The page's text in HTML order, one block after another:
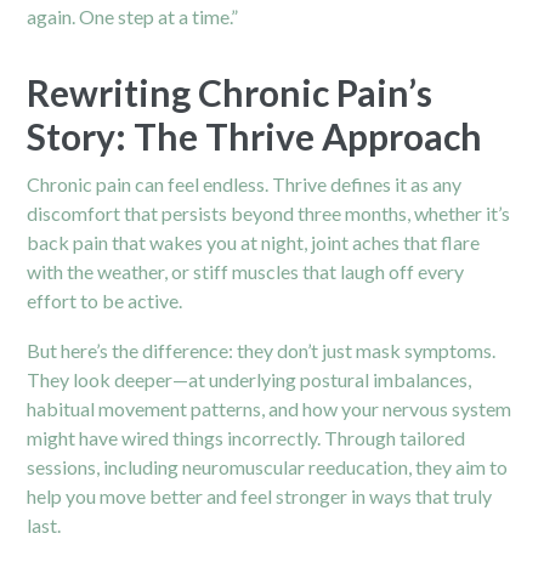
again. One step at a time.”
Rewriting Chronic Pain’s
Story: The Thrive Approach
Chronic pain can feel endless. Thrive defines it as any
discomfort that persists beyond three months, whether it’s
back pain that wakes you at night, joint aches that flare
with the weather, or stiff muscles that laugh off every
effort to be active.
But here’s the difference: they don’t just mask symptoms.
They look deeper—at underlying postural imbalances,
habitual movement patterns, and how your nervous system
might have wired things incorrectly. Through tailored
sessions, including neuromuscular reeducation, they aim to
help you move better and feel stronger in ways that truly
last.